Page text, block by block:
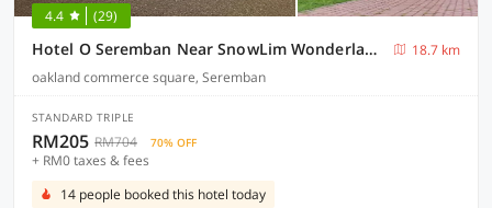
4.4 (29)
Hotel O Seremban Near SnowLim Wonderland Formerly M&N Hotel
18.7 km
oakland commerce square, Seremban
STANDARD TRIPLE
RM205 RM704 70% OFF
+ RM0 taxes & fees
14 people booked this hotel today